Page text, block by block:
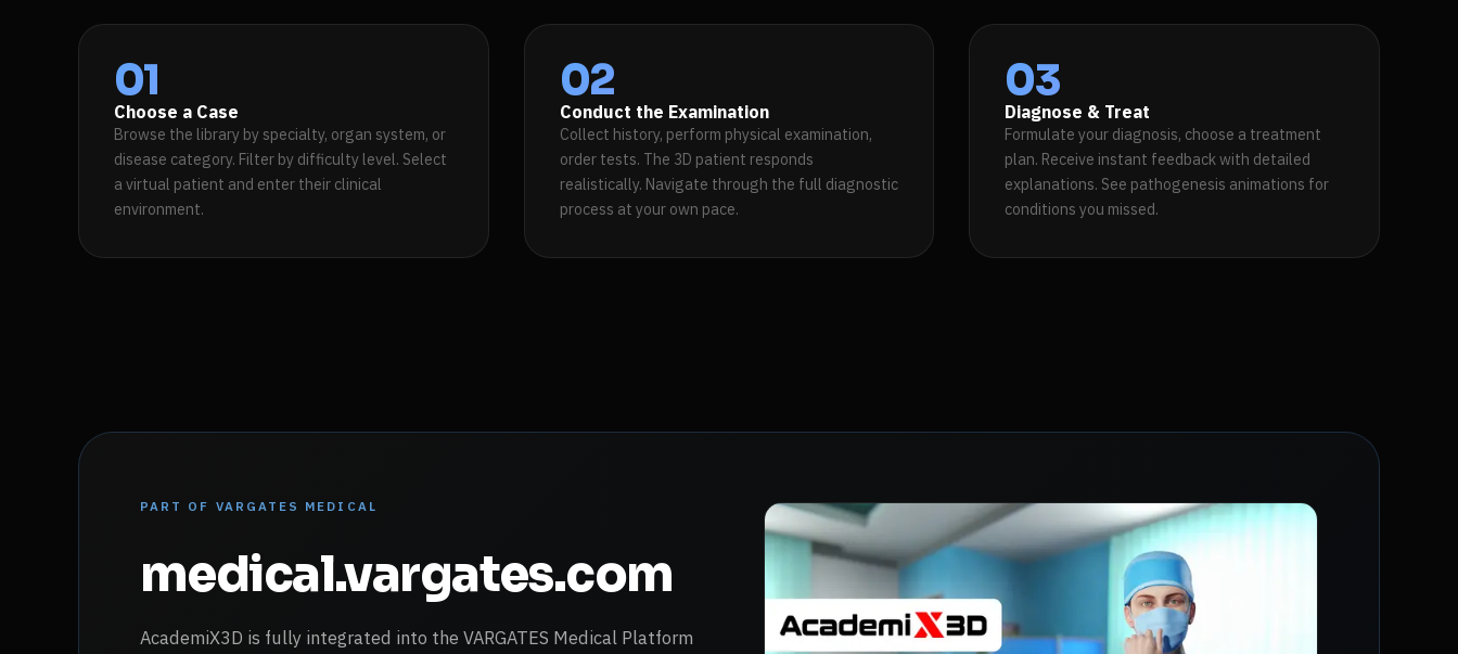
01
Choose a Case
Browse the library by specialty, organ system, or
disease category. Filter by difficulty level. Select
a virtual patient and enter their clinical
environment.
02
Conduct the Examination
Collect history, perform physical examination,
order tests. The 3D patient responds
realistically. Navigate through the full diagnostic
process at your own pace.
03
Diagnose & Treat
Formulate your diagnosis, choose a treatment
plan. Receive instant feedback with detailed
explanations. See pathogenesis animations for
conditions you missed.
PART OF VARGATES MEDICAL
medical.vargates.com
AcademiX3D is fully integrated into the VARGATES Medical Platform